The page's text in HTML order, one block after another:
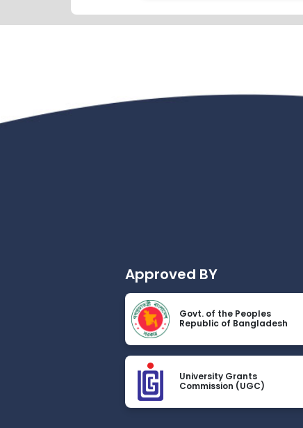
Approved BY
Govt. of the Peoples
Republic of Bangladesh
University Grants
Commission (UGC)